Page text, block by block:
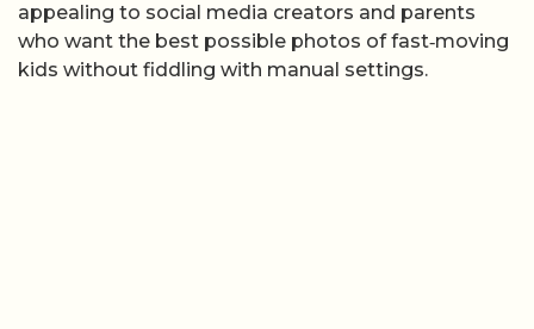
appealing to social media creators and parents
who want the best possible photos of fast‑moving
kids without fiddling with manual settings.